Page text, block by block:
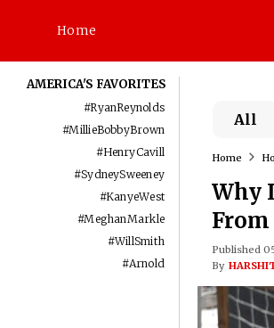
Home
AMERICA'S FAVORITES
#RyanReynolds
#MillieBobbyBrown
#HenryCavill
#SydneySweeney
#KanyeWest
#MeghanMarkle
#WillSmith
#Arnold
All
Home
Why
Published
By